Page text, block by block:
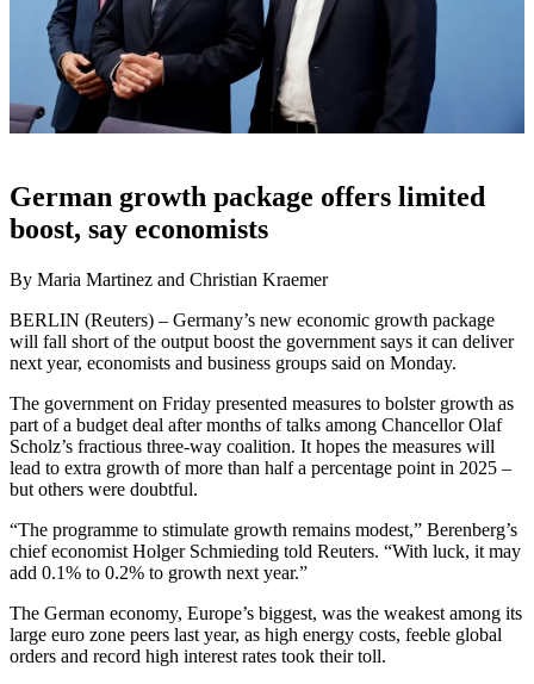
German growth package offers limited
boost, say economists
By Maria Martinez and Christian Kraemer
BERLIN (Reuters) – Germany’s new economic growth package
will fall short of the output boost the government says it can deliver
next year, economists and business groups said on Monday.
The government on Friday presented measures to bolster growth as
part of a budget deal after months of talks among Chancellor Olaf
Scholz’s fractious three-way coalition. It hopes the measures will
lead to extra growth of more than half a percentage point in 2025 –
but others were doubtful.
“The programme to stimulate growth remains modest,” Berenberg’s
chief economist Holger Schmieding told Reuters. “With luck, it may
add 0.1% to 0.2% to growth next year.”
The German economy, Europe’s biggest, was the weakest among its
large euro zone peers last year, as high energy costs, feeble global
orders and record high interest rates took their toll.